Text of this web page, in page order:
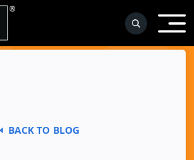
BACK TO BLOG